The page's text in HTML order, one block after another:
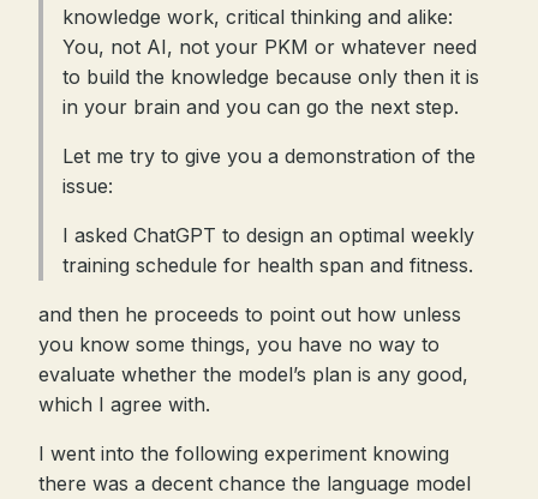
knowledge work, critical thinking and alike:
You, not AI, not your PKM or whatever need
to build the knowledge because only then it is
in your brain and you can go the next step.
Let me try to give you a demonstration of the
issue:
I asked ChatGPT to design an optimal weekly
training schedule for health span and fitness.
and then he proceeds to point out how unless
you know some things, you have no way to
evaluate whether the model’s plan is any good,
which I agree with.
I went into the following experiment knowing
there was a decent chance the language model